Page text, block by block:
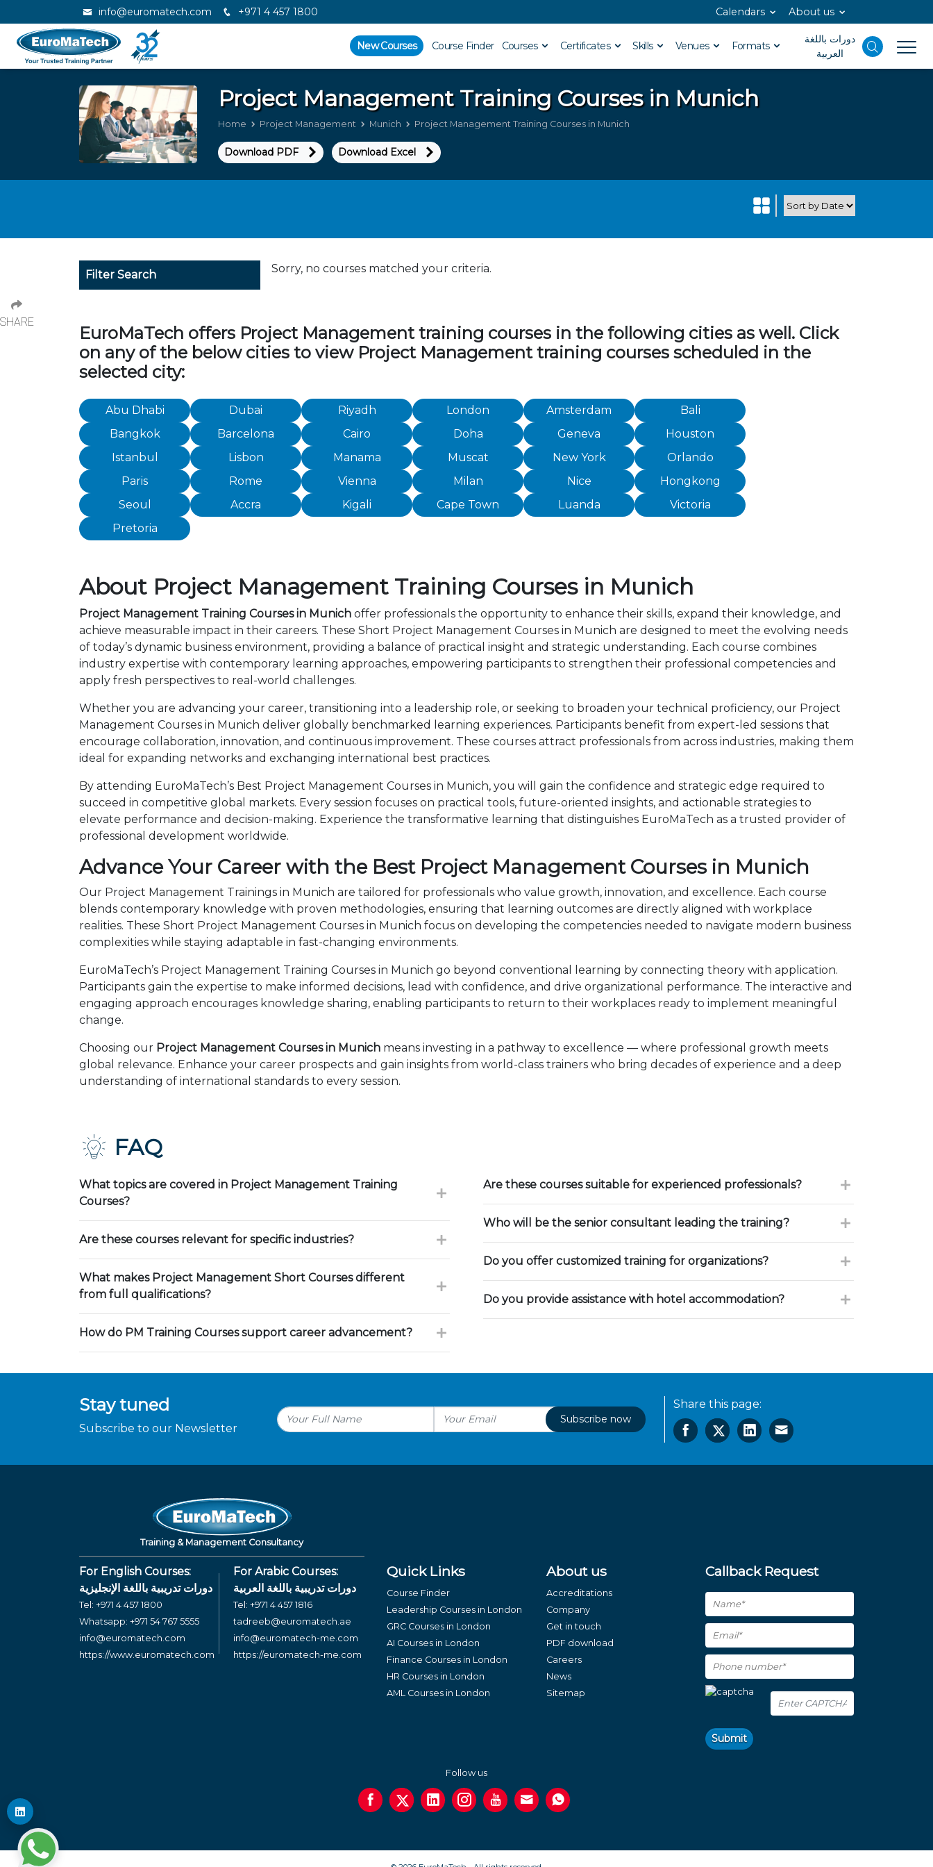
info@euromatech.com +971 4 457 1800 Calendars About us
New Courses Course Finder Courses Certificates Skills Venues Formats
دورات باللغة
العربية
Project ManagementTraining Courses in Munich
Home Project Management Munich Project Management Training Courses in Munich
Download PDF Download Excel
Sorry, no courses matched your criteria.
Filter Search
EuroMaTech offers Project Management training courses in the following cities as well. Click
on any of the below cities to view Project Management training courses scheduled in the
selected city:
Abu Dhabi Dubai Riyadh London Amsterdam
Bali
Bangkok
Barcelona Cairo Doha Geneva
Houston
Istanbul
Lisbon Manama Muscat New York
Orlando
Paris
Rome Vienna Milan Nice
Hongkong
Seoul
Accra Kigali Cape Town Luanda
Victoria
Pretoria
About Project Management Training Courses in Munich
Project Management Training Courses in Munich offer professionals the opportunity to enhance their skills, expand their knowledge, and
achieve measurable impact in their careers. These Short Project Management Courses in Munich are designed to meet the evolving needs
of today’s dynamic business environment, providing a balance of practical insight and strategic understanding. Each course combines
industry expertise with contemporary learning approaches, empowering participants to strengthen their professional competencies and
apply fresh perspectives to real-world challenges.
Whether you are advancing your career, transitioning into a leadership role, or seeking to broaden your technical proficiency, our Project
Management Courses in Munich deliver globally benchmarked learning experiences. Participants benefit from expert-led sessions that
encourage collaboration, innovation, and continuous improvement. These courses attract professionals from across industries, making them
ideal for expanding networks and exchanging international best practices.
By attending EuroMaTech’s Best Project Management Courses in Munich, you will gain the confidence and strategic edge required to
succeed in competitive global markets. Every session focuses on practical tools, future-oriented insights, and actionable strategies to
elevate performance and decision-making. Experience the transformative learning that distinguishes EuroMaTech as a trusted provider of
professional development worldwide.
Advance Your Career with the Best Project Management Courses in Munich
Our Project Management Trainings in Munich are tailored for professionals who value growth, innovation, and excellence. Each course
blends contemporary knowledge with proven methodologies, ensuring that learning outcomes are directly aligned with workplace
realities. These Short Project Management Courses in Munich focus on developing the competencies needed to navigate modern business
complexities while staying adaptable in fast-changing environments.
EuroMaTech’s Project Management Training Courses in Munich go beyond conventional learning by connecting theory with application.
Participants gain the expertise to make informed decisions, lead with confidence, and drive organizational performance. The interactive and
engaging approach encourages knowledge sharing, enabling participants to return to their workplaces ready to implement meaningful
change.
Choosing our Project Management Courses in Munich means investing in a pathway to excellence — where professional growth meets
global relevance. Enhance your career prospects and gain insights from world-class trainers who bring decades of experience and a deep
understanding of international standards to every session.
FAQ
What topics are covered in Project Management Training
Courses?
Are these courses relevant for specific industries?
What makes Project Management Short Courses different
from full qualifications?
How do PM Training Courses support career advancement?
Are these courses suitable for experienced professionals?
Who will be the senior consultant leading the training?
Do you offer customized training for organizations?
Do you provide assistance with hotel accommodation?
Stay tuned
Subscribe to our Newsletter
Subscribe now
Share this page:
Training & Management Consultancy
For English Courses:
دورات تدريبية باللغة الإنجليزية
Tel: +971 4 457 1800
Whatsapp: +971 54 767 5555
info@euromatech.com
https://www.euromatech.com
For Arabic Courses:
دورات تدريبية باللغة العربية
Tel: +971 4 457 1816
tadreeb@euromatech.ae
info@euromatech-me.com
https://euromatech-me.com
Quick Links
Course Finder
Leadership Courses in London
GRC Courses in London
AI Courses in London
Finance Courses in London
HR Courses in London
AML Courses in London
About us
Accreditations
Company
Get in touch
PDF download
Careers
News
Sitemap
Callback Request
Submit
Follow us
SHARE